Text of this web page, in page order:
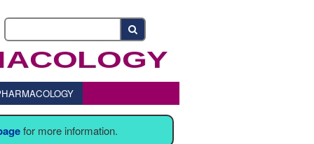
for more information.